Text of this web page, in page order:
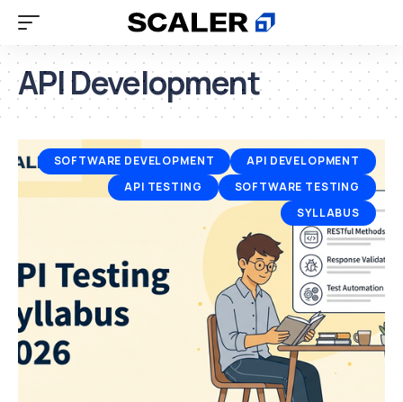
API Development
SOFTWARE DEVELOPMENT
API DEVELOPMENT
API TESTING
SOFTWARE TESTING
SYLLABUS